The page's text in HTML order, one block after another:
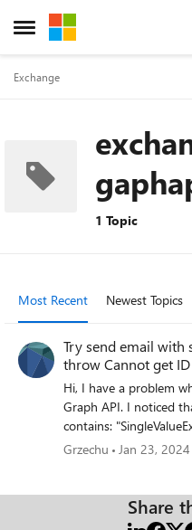
Open Side Menu
Skip to content
Exchange
1 Topic
Most Recent Newest Topics
Try send email with
throw Cannot get
Hi, I have a problem when sending email using Exchange
Graph API. I noticed that when I prepare a message that
contains: "SingleValueExtendedProperties": [ { "Value":
"23/01/2024 11:31:57
"error": { "code":
"Cannot get ID from name." } } The
Grzechu Jan 23, 2024
Share